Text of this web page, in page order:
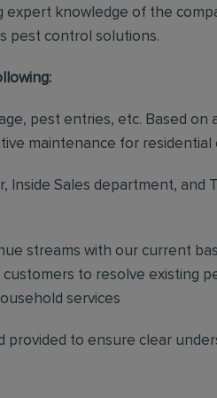
knowledge of the
pest control solutions.
pest entries, etc. Based on
maintenance for residential
Inside Sales department, and
streams with our current
to resolve existing
services
provided to ensure clear